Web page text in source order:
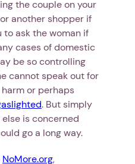
the couple on your
another shopper if
ask the woman if
cases of domestic
be so controlling
cannot speak out for
or perhaps
. But simply
is concerned
go a long way.
NoMore.org,